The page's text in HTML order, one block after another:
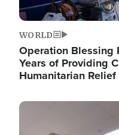
WORLD
Operation Blessing
Years of Providing
Humanitarian Relief
Image